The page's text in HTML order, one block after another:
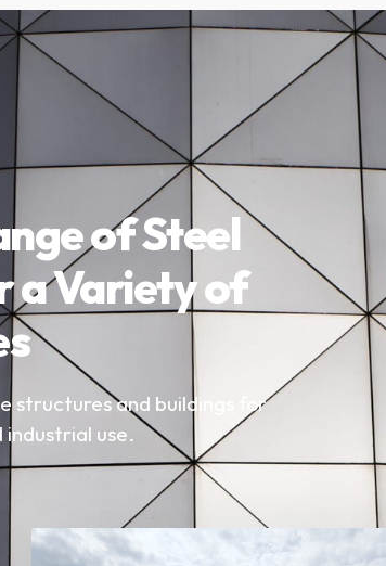
of Steel
a Variety of
structures and buildings for
use.